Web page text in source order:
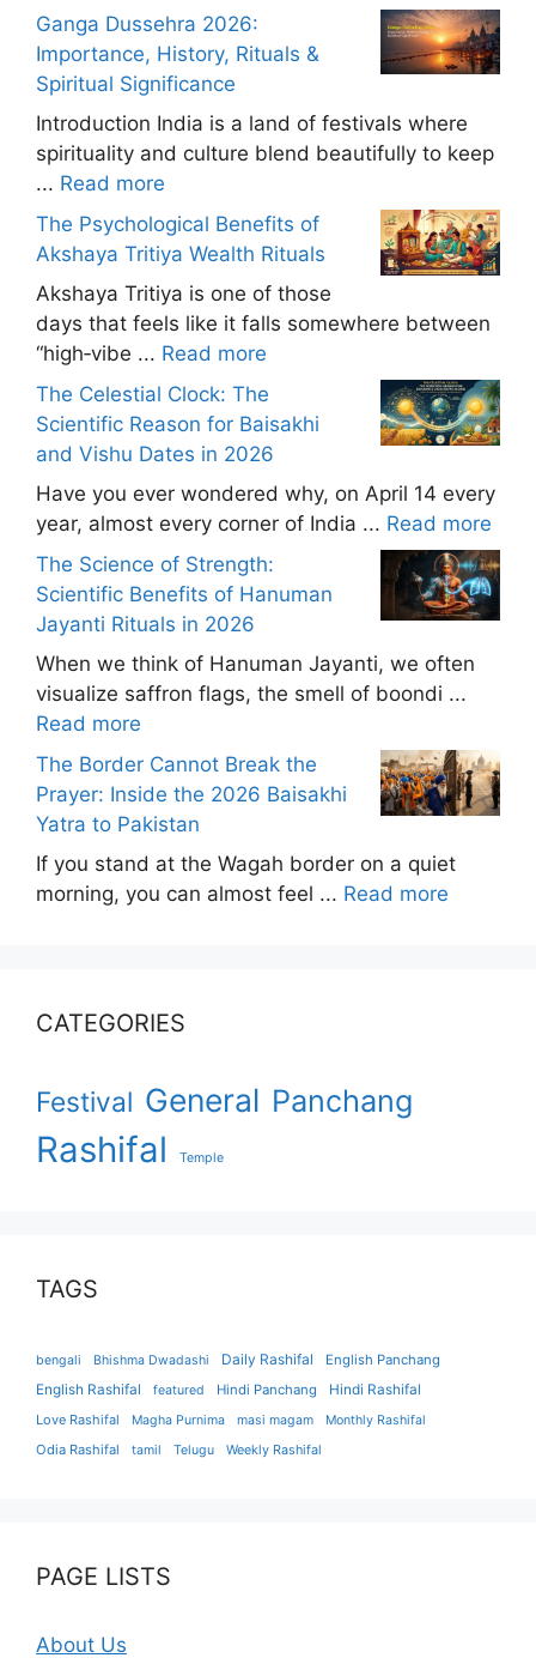
Ganga Dussehra 2026:
Importance, History, Rituals &
Spiritual Significance
Introduction India is a land of festivals where
spirituality and culture blend beautifully to keep
... Read more
The Psychological Benefits of
Akshaya Tritiya Wealth Rituals
Akshaya Tritiya is one of those
days that feels like it falls somewhere between
“high‑vibe ... Read more
The Celestial Clock: The
Scientific Reason for Baisakhi
and Vishu Dates in 2026
Have you ever wondered why, on April 14 every
year, almost every corner of India ... Read more
The Science of Strength:
Scientific Benefits of Hanuman
Jayanti Rituals in 2026
When we think of Hanuman Jayanti, we often
visualize saffron flags, the smell of boondi ...
Read more
The Border Cannot Break the
Prayer: Inside the 2026 Baisakhi
Yatra to Pakistan
If you stand at the Wagah border on a quiet
morning, you can almost feel ... Read more
CATEGORIES
Festival General Panchang
Rashifal Temple
TAGS
bengali Bhishma Dwadashi Daily Rashifal
English Panchang
English Rashifal
featured Hindi Panchang
Hindi Rashifal
Love Rashifal
Magha Purnima masi magam Monthly Rashifal
Odia Rashifal tamil Telugu Weekly Rashifal
PAGE LISTS
About Us